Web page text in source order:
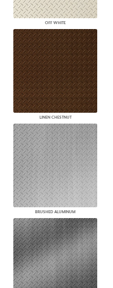
OFF WHITE
LINEN CHESTNUT
BRUSHED ALUMINUM